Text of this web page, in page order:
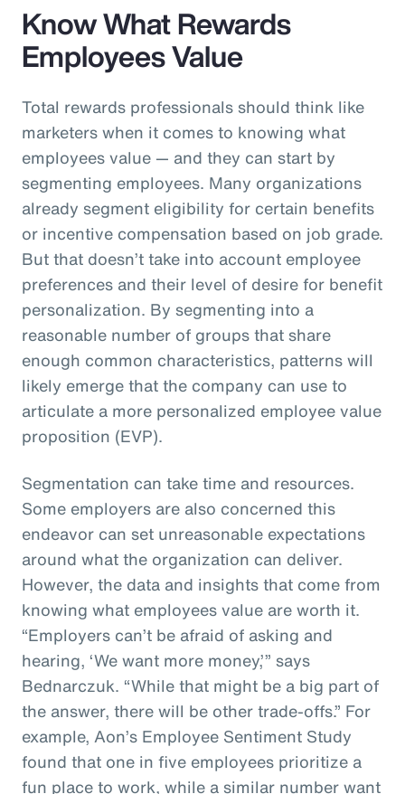
Know What Rewards
Employees Value
Total rewards professionals should think like
marketers when it comes to knowing what
employees value — and they can start by
segmenting employees. Many organizations
already segment eligibility for certain benefits
or incentive compensation based on job grade.
But that doesn’t take into account employee
preferences and their level of desire for benefit
personalization. By segmenting into a
reasonable number of groups that share
enough common characteristics, patterns will
likely emerge that the company can use to
articulate a more personalized employee value
proposition (EVP).
Segmentation can take time and resources.
Some employers are also concerned this
endeavor can set unreasonable expectations
around what the organization can deliver.
However, the data and insights that come from
knowing what employees value are worth it.
“Employers can’t be afraid of asking and
hearing, ‘We want more money,’” says
Bednarczuk. “While that might be a big part of
the answer, there will be other trade-offs.” For
example, Aon’s Employee Sentiment Study
found that one in five employees prioritize a
fun place to work, while a similar number want